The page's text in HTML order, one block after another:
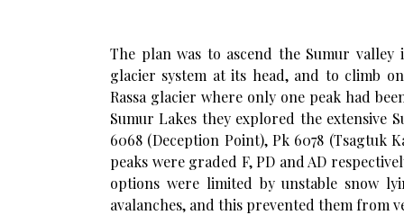
The plan was to ascend the Sumur
glacier system at its head, and to climb
Rassa glacier where only one peak had
Sumur Lakes they explored the extensive
6068 (Deception Point), Pk 6078 (Tsagtuk
peaks were graded F, PD and AD
options were limited by unstable snow
avalanches, and this prevented them from